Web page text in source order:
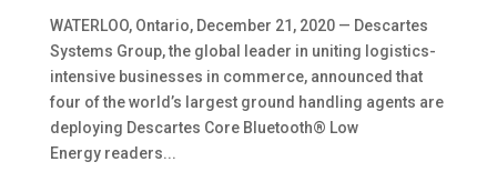
WATERLOO, Ontario, December 21, 2020 — Descartes
Systems Group, the global leader in uniting logistics-
intensive businesses in commerce, announced that
four of the world’s largest ground handling agents are
deploying Descartes Core Bluetooth® Low
Energy readers...